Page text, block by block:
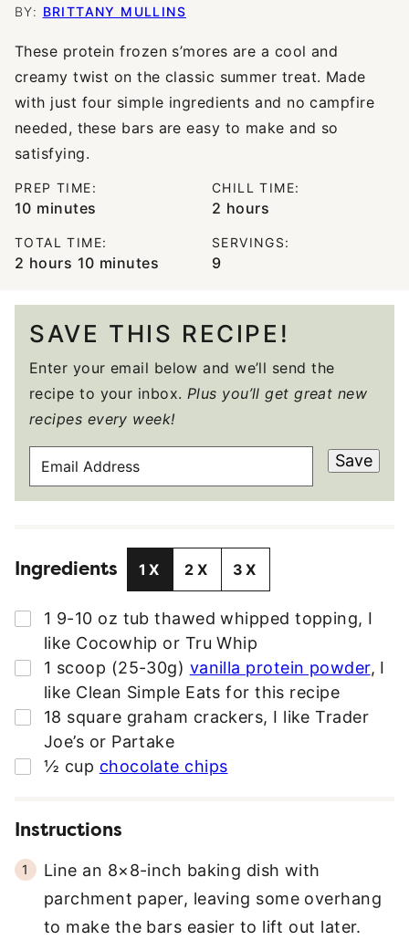
BY: BRITTANY MULLINS
These protein frozen s’mores are a cool and
creamy twist on the classic summer treat. Made
with just four simple ingredients and no campfire
needed, these bars are easy to make and so
satisfying.
PREP TIME:
10minutes
minutes
CHILL TIME:
2 hours
hours
TOTAL TIME:
2 hours
hours 10minutes
minutes
SERVINGS:
9
SAVE THIS RECIPE!
Enter your email below and we’ll send the
recipe to your inbox. Plus you’ll get great new
recipes every week!
A
A
D
R
S
Save
Ingredients 1X 2X 3X
▢
1 9-10 oz tub thawed whipped topping, I
like Cocowhip or Tru Whip
▢
1 scoop (25-30g) vanilla protein powder, I
like Clean Simple Eats for this recipe
▢
18 square graham crackers, I like Trader
Joe’s or Partake
▢
½ cup chocolate chips
Instructions
Line an 8×8-inch baking dish with
parchment paper, leaving some overhang
to make the bars easier to lift out later.